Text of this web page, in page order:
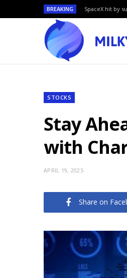
BREAKING SpaceX hit by
STOCKS
Stay
with
APRIL 19, 2025
Share on